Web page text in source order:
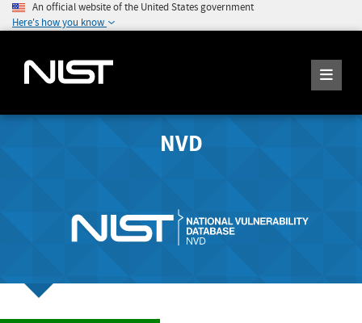
An official website of the United States government
Here's how you know
NVD